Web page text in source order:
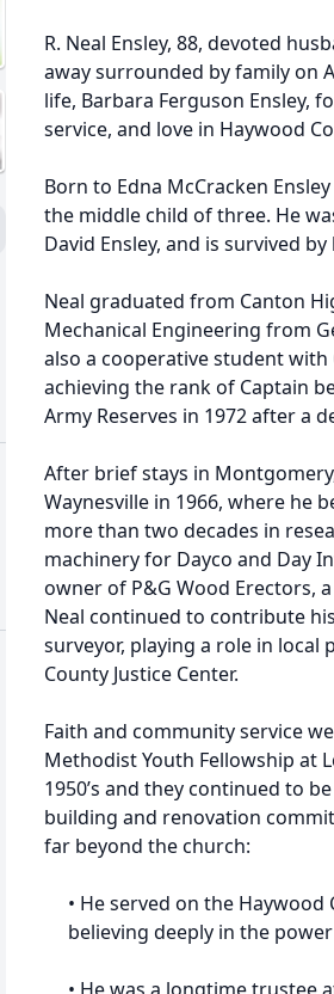
R. Neal Ensley, 88, devoted
away surrounded by family on
life, Barbara Ferguson Ensley,
service, and love in Haywood
Born to Edna McCracken
the middle child of three. He
David Ensley, and is survived
Neal graduated from Canton
Mechanical Engineering from
also a cooperative student with
achieving the rank of Captain
Army Reserves in 1972 after a
After brief stays in
Waynesville in 1966, where he
more than two decades in
machinery for Dayco and Day
owner of P&G Wood Erectors,
Neal continued to contribute
surveyor, playing a role in
County Justice Center.
Faith and community service
Methodist Youth Fellowship at
1950’s and they continued to
building and renovation
far beyond the church:
• He served on the
believing deeply in the